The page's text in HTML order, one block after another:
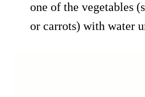
one of the vegetables
or carrots) with water